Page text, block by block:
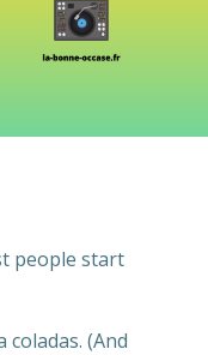
people start
(And